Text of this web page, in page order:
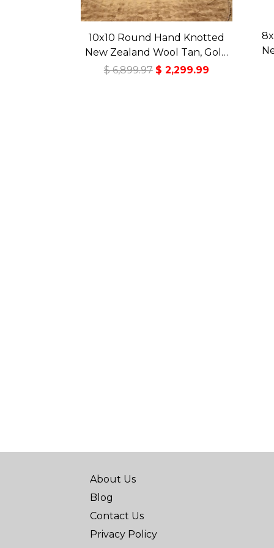
10x10 Round Hand Knotted
New Zealand Wool Tan, Gold
Premium Tibetan Transitional
$ 6,899.97 $ 2,299.99
About Us
Blog
Contact Us
Privacy Policy